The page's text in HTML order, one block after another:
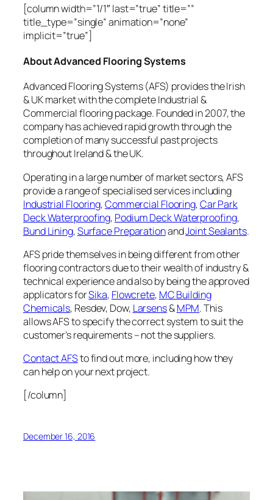
[column width=”1/1″ last=”true” title=””
title_type=”single” animation=”none”
implicit=”true”]
About Advanced Flooring Systems
Advanced Flooring Systems (AFS) provides the Irish
& UK market with the complete Industrial &
Commercial flooring package. Founded in 2007, the
company has achieved rapid growth through the
completion of many successful past projects
throughout Ireland & the UK.
Operating in a large number of market sectors, AFS
provide a range of specialised services including
Industrial Flooring,Commercial Flooring,Car Park
Deck Waterproofing, Podium Deck Waterproofing,
Bund Lining,Surface PreparationandJoint Sealants.
AFS pride themselves in being different from other
flooring contractors due to their wealth of industry &
technical experience and also by being the approved
applicators forSika, Flowcrete, MC Building
Chemicals, Resdev, Dow, Larsens&MPM. This
allows AFS to specify the correct system to suit the
customer’s requirements – not the suppliers.
Contact AFSto find out more, including how they
can help on your next project.
[/column]
December 16, 2016